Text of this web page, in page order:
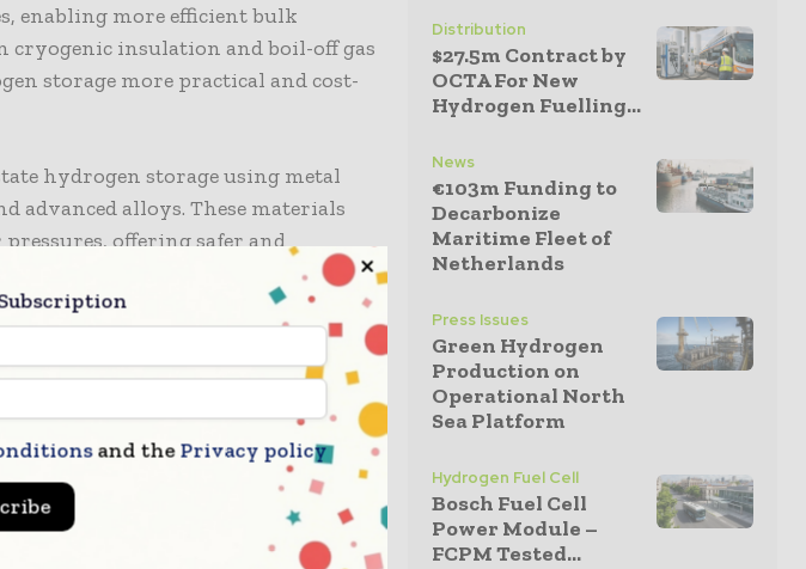
enabling more efficient bulk
insulation and boil-off gas
storage more practical and cost-
hydrogen storage using metal
advanced alloys. These materials
offering safer and
scale energy storage. Solid-state
for stationary power
efficient ways to move
Several countries are upgrading
blends or building dedicated
and coatings are being developed to
Distribution
$27.5m Contract by
OCTA For New
Hydrogen Fuelling...
News
€103m Funding to
Decarbonize
Maritime Fleet of
Netherlands
Press Issues
Green Hydrogen
Production on
Operational North
Sea Platform
Hydrogen Fuel Cell
Bosch Fuel Cell
Power Module –
FCPM Tested...
and thePrivacy policy